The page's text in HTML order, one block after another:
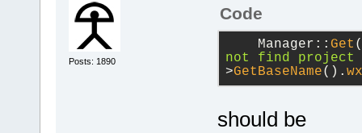
Posts: 1890
Code
Manager:: Get
not find project
>GetBaseName().
should be